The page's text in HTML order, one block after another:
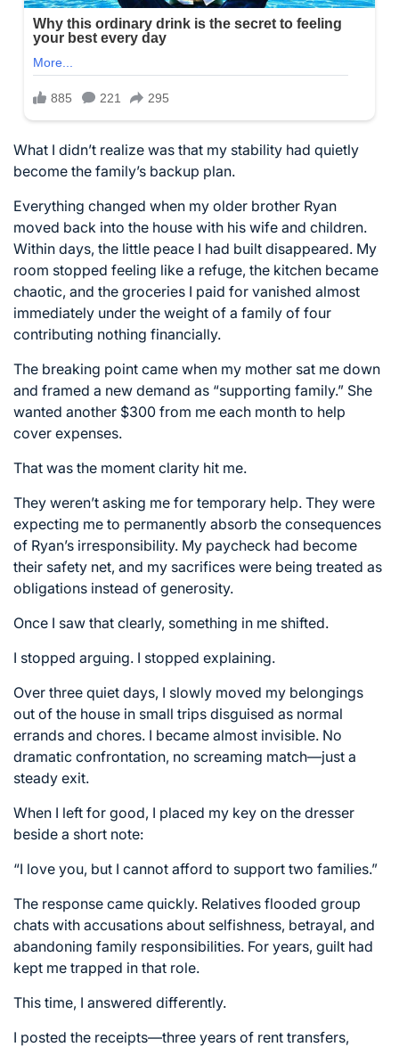
What I didn’t realize was that my stability had quietly
become the family’s backup plan.
Everything changed when my older brother Ryan
moved back into the house with his wife and children.
Within days, the little peace I had built disappeared. My
room stopped feeling like a refuge, the kitchen became
chaotic, and the groceries I paid for vanished almost
immediately under the weight of a family of four
contributing nothing financially.
The breaking point came when my mother sat me down
and framed a new demand as “supporting family.” She
wanted another $300 from me each month to help
cover expenses.
That was the moment clarity hit me.
They weren’t asking me for temporary help. They were
expecting me to permanently absorb the consequences
of Ryan’s irresponsibility. My paycheck had become
their safety net, and my sacrifices were being treated as
obligations instead of generosity.
Once I saw that clearly, something in me shifted.
I stopped arguing. I stopped explaining.
Over three quiet days, I slowly moved my belongings
out of the house in small trips disguised as normal
errands and chores. I became almost invisible. No
dramatic confrontation, no screaming match—just a
steady exit.
When I left for good, I placed my key on the dresser
beside a short note:
“I love you, but I cannot afford to support two families.”
The response came quickly. Relatives flooded group
chats with accusations about selfishness, betrayal, and
abandoning family responsibilities. For years, guilt had
kept me trapped in that role.
This time, I answered differently.
I posted the receipts—three years of rent transfers,